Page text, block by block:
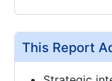
This Report